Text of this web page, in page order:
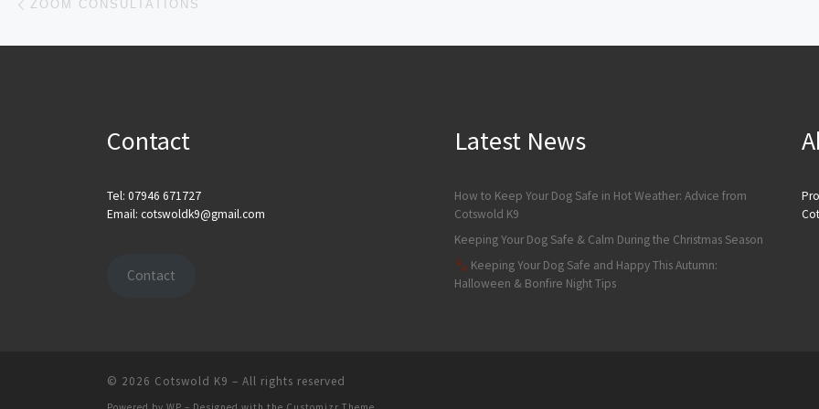
ZOOM CONSULTATIONS
Contact
Tel: 07946 671727
Email: cotswoldk9@gmail.com
Contact
Latest News
How to Keep Your Dog Safe in Hot Weather: Advice from
Cotswold K9
Keeping Your Dog Safe & Calm During the Christmas Season
Keeping Your Dog Safe and Happy This Autumn:
Halloween & Bonfire Night Tips
© 2026 Cotswold K9 – All rights reserved